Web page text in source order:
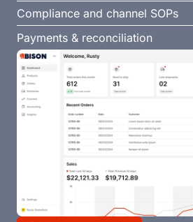
Compliance and channel SOPs
Payments & reconciliation